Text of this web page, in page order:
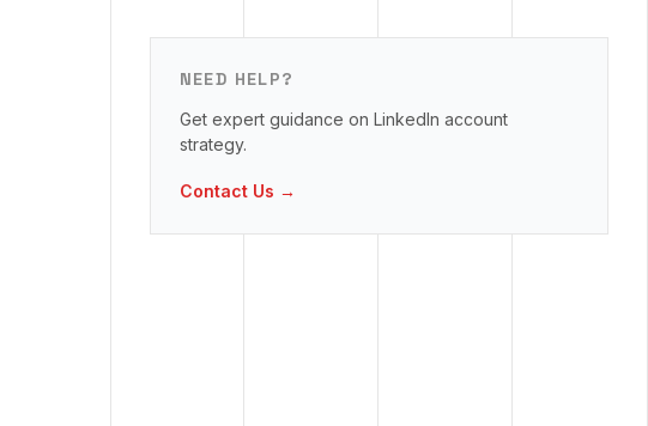
NEED HELP?
Get expert guidance on LinkedIn account
strategy.
Contact Us →